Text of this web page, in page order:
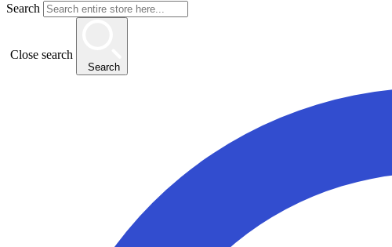
Search
Close search
Search